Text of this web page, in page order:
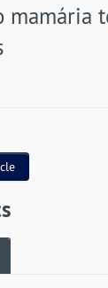
mamária